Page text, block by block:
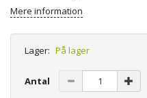
Mere information
Lager: På lager
Antal